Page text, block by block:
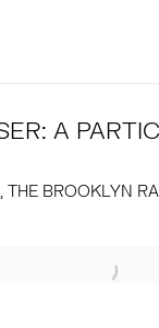
A
THE BROOKLYN
of the